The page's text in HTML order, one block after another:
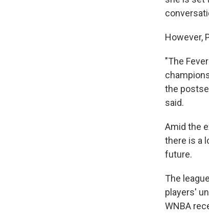
However,
"The
the
said.
Amid the
there is a
future.
The league
players'
WNBA